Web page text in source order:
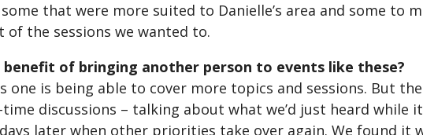
that were more suited to Danielle’s area and some to
of the sessions we wanted to.
benefit of bringing another person to events like these?
one is being able to cover more topics and sessions. But
time discussions – talking about what we’d just heard while
later when other priorities take over again. We found it